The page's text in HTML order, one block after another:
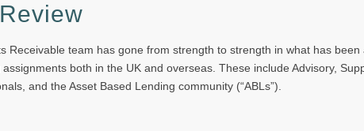
Receivable team has gone from strength to strength in what has
both in the UK and overseas. These include Advisory,
and the Asset Based Lending community (“ABLs”).